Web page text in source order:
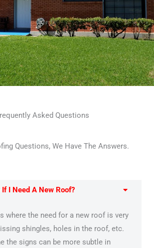
Asked Questions
Questions, We Have The Answers.
I Need A New Roof?
where the need for a new roof is very
shingles, holes in the roof, etc.
the signs can be more subtle in